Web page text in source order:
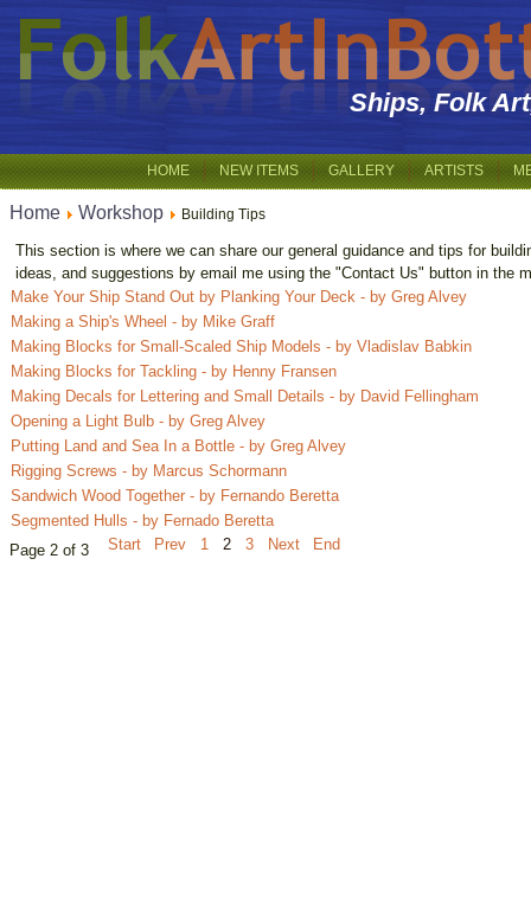
Ships, Folk
HOME NEW ITEMS GALLERY ARTISTS
Home Workshop Building Tips
This section is where we can share our general guidance and tips for
ideas, and suggestions by email me using the "Contact Us" button in the
Make Your Ship Stand Out by Planking Your Deck - by Greg Alvey
Making a Ship's Wheel - by Mike Graff
Making Blocks for Small-Scaled Ship Models - by Vladislav Babkin
Making Blocks for Tackling - by Henny Fransen
Making Decals for Lettering and Small Details - by David Fellingham
Opening a Light Bulb - by Greg Alvey
Putting Land and Sea In a Bottle - by Greg Alvey
Rigging Screws - by Marcus Schormann
Sandwich Wood Together - by Fernando Beretta
Segmented Hulls - by Fernado Beretta
Page 2 of 3
Start Prev 1 2 3 Next End